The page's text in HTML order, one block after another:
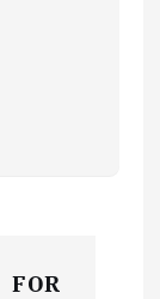
FOR